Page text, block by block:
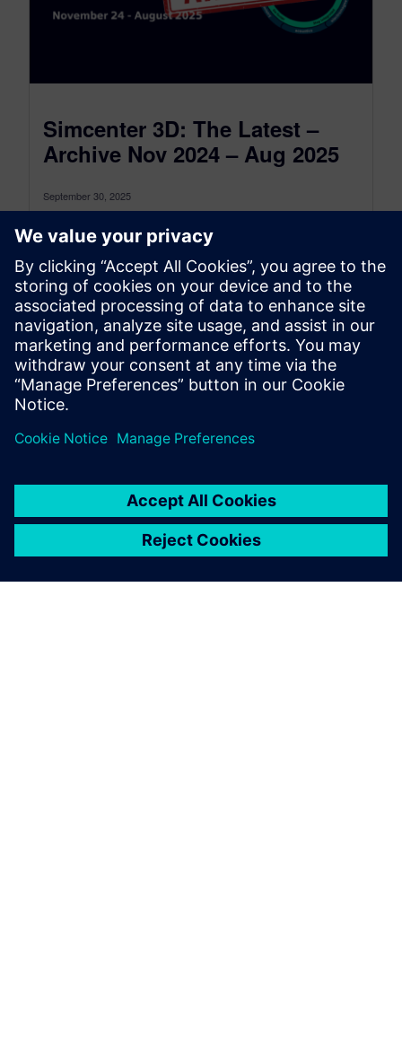
Simcenter 3D: The Latest –
Archive Nov 2024 – Aug 2025
September 30, 2025
This is the Simcenter 3D: The latest Archive for
the period between November 2024 and August
2025, to see the...
By Jonathan Melvin
22MIN READ